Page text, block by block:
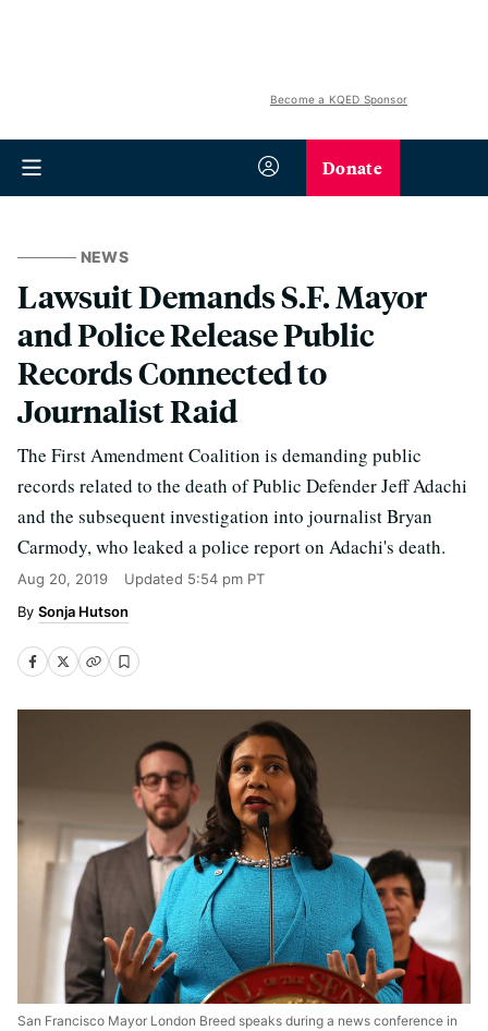
Become a KQED Sponsor
Donate
NEWS
Lawsuit Demands S.F. Mayor
and Police Release Public
Records Connected to
Journalist Raid
The First Amendment Coalition is demanding public
records related to the death of Public Defender Jeff Adachi
and the subsequent investigation into journalist Bryan
Carmody, who leaked a police report on Adachi's death.
Aug 20, 2019 Updated 5:54 pm PT
Sonja Hutson
San Francisco Mayor London Breed speaks during a news conference in